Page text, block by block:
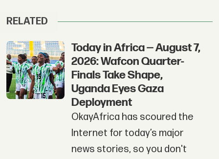
RELATED
Today in Africa — August 7,
2026: Wafcon Quarter-
Finals Take Shape,
Uganda Eyes Gaza
Deployment
OkayAfrica has scoured the
Internet for today’s major
news stories, so you don't